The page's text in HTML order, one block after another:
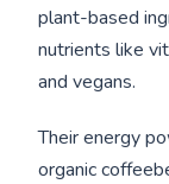
plant-based
nutrients like
and vegans.
Their energy
organic